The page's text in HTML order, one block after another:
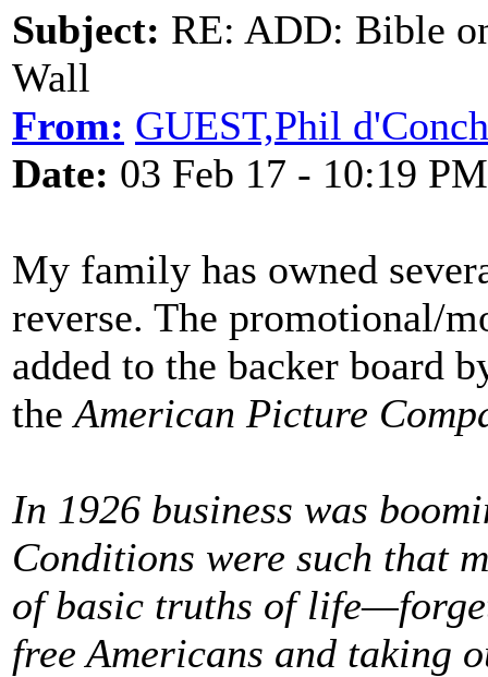
Subject: RE: ADD: Bible
Wall
From: GUEST,Phil d'Conch
Date: 03 Feb 17 - 10:19 PM
My family has owned
reverse. The promotional/
added to the backer board
theAmerican Picture
In 1926 business was
Conditions were such that
of basic truths of
free Americans and taking